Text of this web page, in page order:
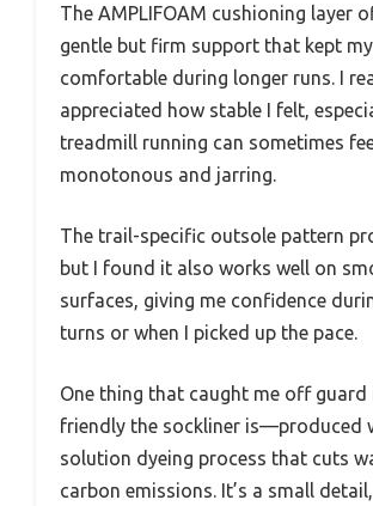
The AMPLIFOAM cushioning layer
gentle but firm support that kept
comfortable during longer runs. I
appreciated how stable I felt,
treadmill running can sometimes
monotonous and jarring.
The trail-specific outsole pattern
but I found it also works well on
surfaces, giving me confidence
turns or when I picked up the pace.
One thing that caught me off guard
friendly the sockliner is—produced
solution dyeing process that cuts
carbon emissions. It’s a small